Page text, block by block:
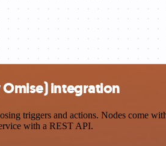
integration
triggers and actions. Nodes come
with a REST API.